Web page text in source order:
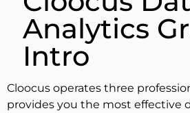
Analytics
Intro
Cloocus operates three
provides you the most effective